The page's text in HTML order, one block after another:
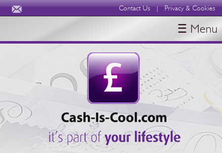
Contact Us | Privacy & Cookies
BLOGS
ABOUT
☰ Menu